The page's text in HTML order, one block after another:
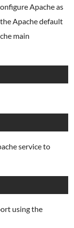
Apache as
Apache default
main
service to
using the